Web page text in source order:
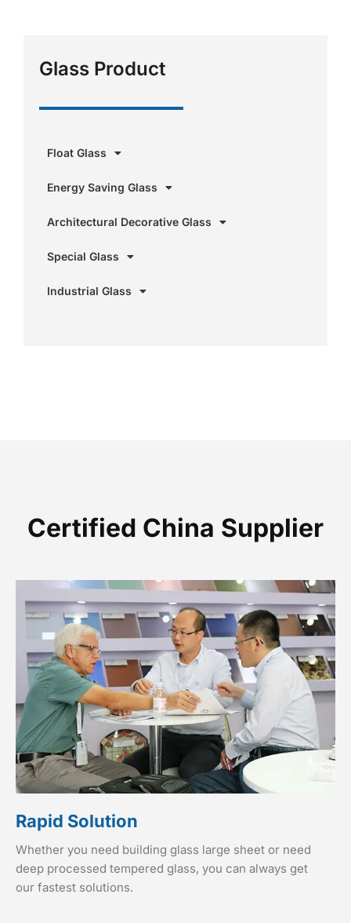
Glass Product
Float Glass
Energy Saving Glass
Architectural Decorative Glass
Special Glass
Industrial Glass
Certified China Supplier
Rapid Solution
Whether you need building glass large sheet or need
deep processed tempered glass, you can always get
our fastest solutions.